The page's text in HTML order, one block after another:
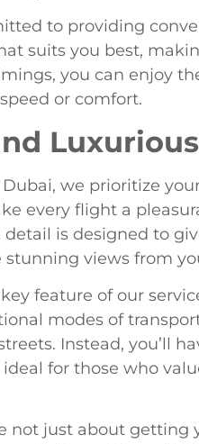
to providing
suits you best,
you can enjoy
or comfort.
we prioritize
every flight a
is designed to
views from
feature of our
modes of
Instead, you’ll
for those who
not just about getting